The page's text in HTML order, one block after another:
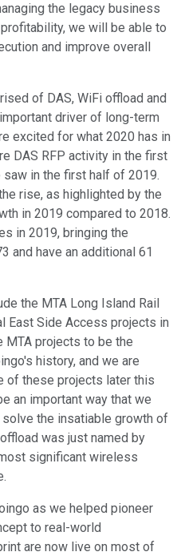
the legacy business
we will be able to
and improve overall
of DAS, WiFi offload and
driver of long-term
excited for what 2020 has in
DAS RFP activity in the first
in the first half of 2019.
rise, as highlighted by the
in 2019 compared to 2018.
in 2019, bringing the
and have an additional 61
the MTA Long Island Rail
East Side Access projects in
MTA projects to be the
history, and we are
of these projects later this
an important way that we
the insatiable growth of
was just named by
significant wireless
as we helped pioneer
to real-world
are now live on most of